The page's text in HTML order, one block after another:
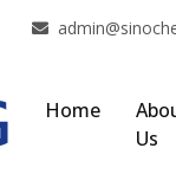
Home
Us